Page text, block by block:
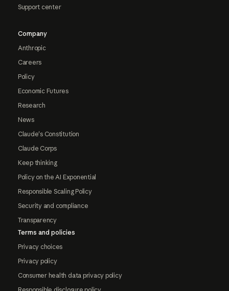
Support center
Company
Anthropic
Careers
Policy
Economic Futures
Research
News
Claude's Constitution
Claude Corps
Keep thinking
Policy on the AI Exponential
Responsible Scaling Policy
Security and compliance
Transparency
Terms and policies
Privacy choices
Privacy policy
Consumer health data privacy policy